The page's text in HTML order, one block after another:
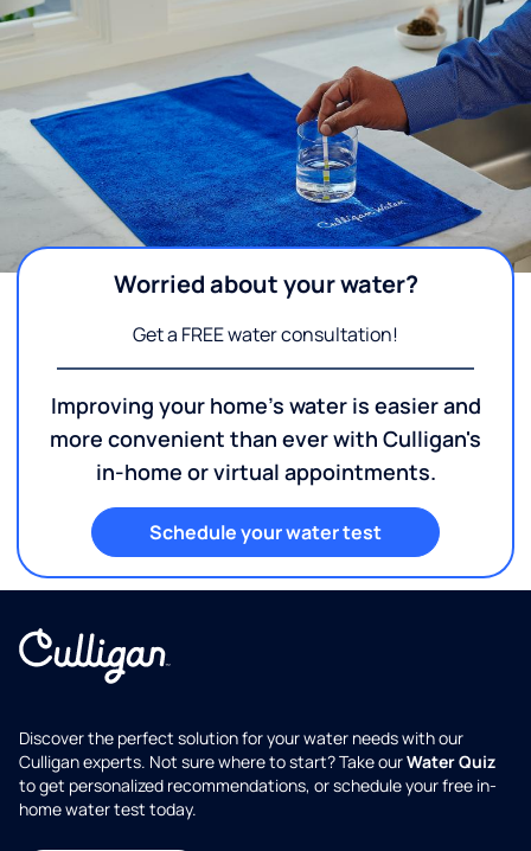
Worried about your water?
Get a FREE water consultation!
Improving your home's water is easier and
more convenient than ever with Culligan's
in-home or virtual appointments.
Schedule your water test
Discover the perfect solution for your water needs with our
Culligan experts. Not sure where to start? Take ourWater Quiz
to get personalized recommendations, or schedule your free in-
home water test today.